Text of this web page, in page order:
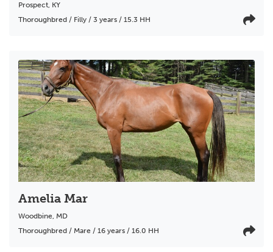
Prospect, KY
Thoroughbred / Filly / 3 years / 15.3 HH
Amelia Mar
Woodbine, MD
Thoroughbred / Mare / 16 years / 16.0 HH